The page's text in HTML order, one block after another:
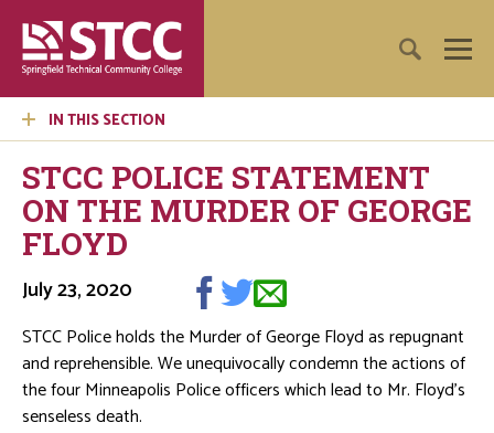
IN THIS SECTION
STCC POLICE STATEMENT
ON THE MURDER OF GEORGE
FLOYD
July 23, 2020
STCC Police holds the Murder of George Floyd as repugnant
and reprehensible. We unequivocally condemn the actions of
the four Minneapolis Police officers which lead to Mr. Floyd’s
senseless death.